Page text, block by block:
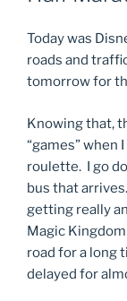
Today was
roads and
tomorrow for
Knowing that,
“games” when
roulette. I go
bus that
getting really
Magic
road for a long
delayed for